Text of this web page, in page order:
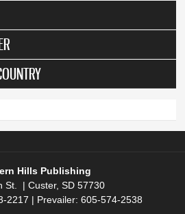
Hills Publishing
St. | Custer, SD 57730
2217 | Prevailer: 605-574-2538